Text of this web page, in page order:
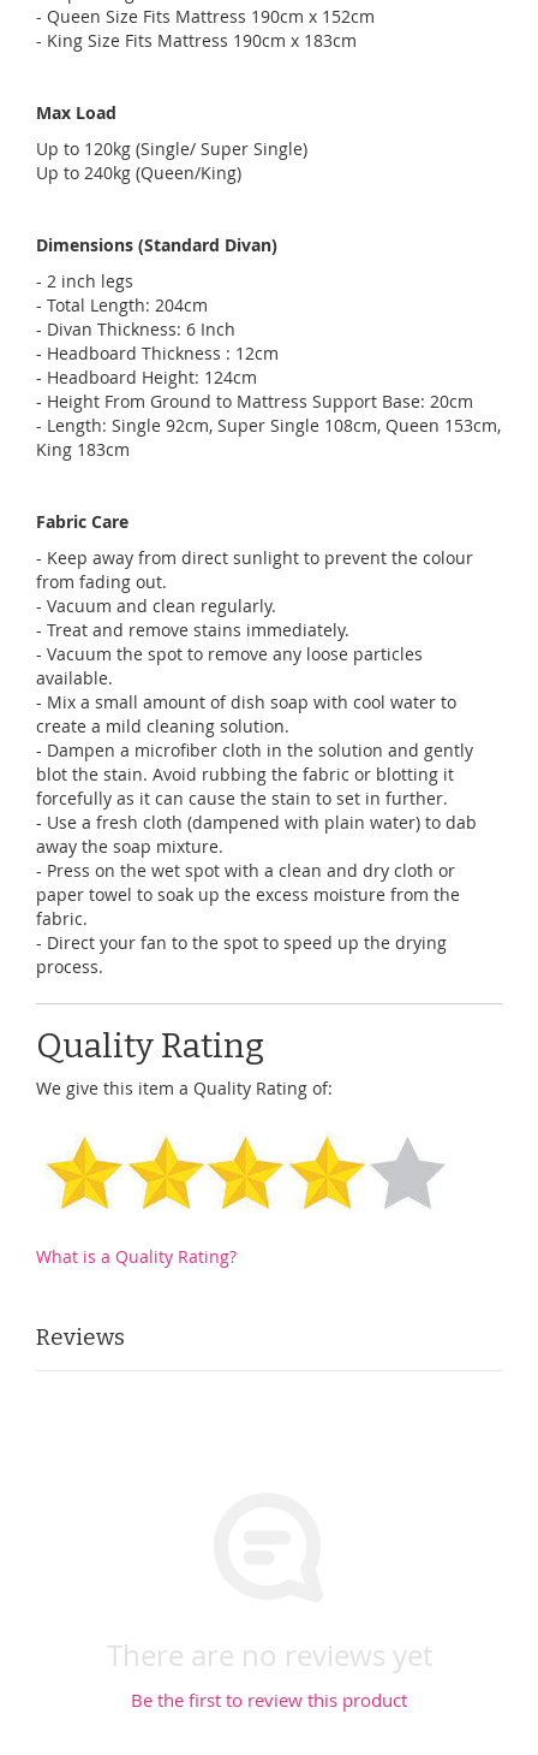
- Queen Size Fits Mattress 190cm x 152cm
- King Size Fits Mattress 190cm x 183cm
Max Load
Up to 120kg (Single/ Super Single)
Up to 240kg (Queen/King)
Dimensions (Standard Divan)
- 2 inch legs
- Total Length: 204cm
- Divan Thickness: 6 Inch
- Headboard Thickness : 12cm
- Headboard Height: 124cm
- Height From Ground to Mattress Support Base: 20cm
- Length: Single 92cm, Super Single 108cm, Queen 153cm,
King 183cm
Fabric Care
- Keep away from direct sunlight to prevent the colour
from fading out.
- Vacuum and clean regularly.
- Treat and remove stains immediately.
- Vacuum the spot to remove any loose particles
available.
- Mix a small amount of dish soap with cool water to
create a mild cleaning solution.
- Dampen a microfiber cloth in the solution and gently
blot the stain. Avoid rubbing the fabric or blotting it
forcefully as it can cause the stain to set in further.
- Use a fresh cloth (dampened with plain water) to dab
away the soap mixture.
- Press on the wet spot with a clean and dry cloth or
paper towel to soak up the excess moisture from the
fabric.
- Direct your fan to the spot to speed up the drying
process.
Quality Rating
We give this item a Quality Rating of:
What is a Quality Rating?
Reviews
There are no reviews yet
Be the first to review this product